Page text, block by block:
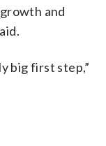
and
big first step,”